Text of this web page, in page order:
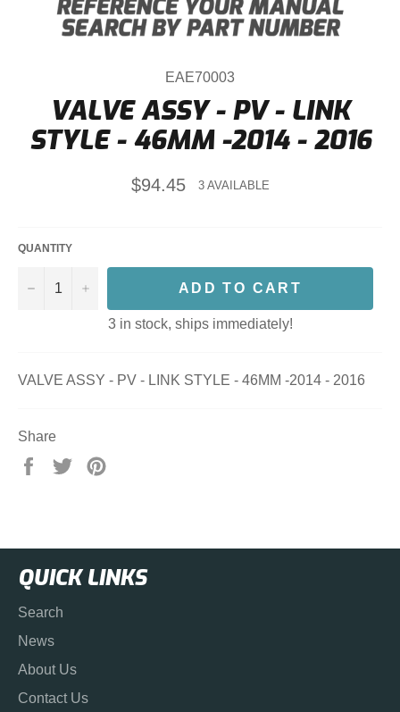
EAE70003
VALVE ASSY - PV - LINK
STYLE - 46MM -2014 - 2016
Regular
price
$94.45 3 AVAILABLE
QUANTITY
− + ADD TO CART
3 in stock, ships immediately!
VALVE ASSY - PV - LINK STYLE - 46MM -2014 - 2016
Share
Share
Tweet
QUICK LINKS
Search
News
About Us
Contact Us